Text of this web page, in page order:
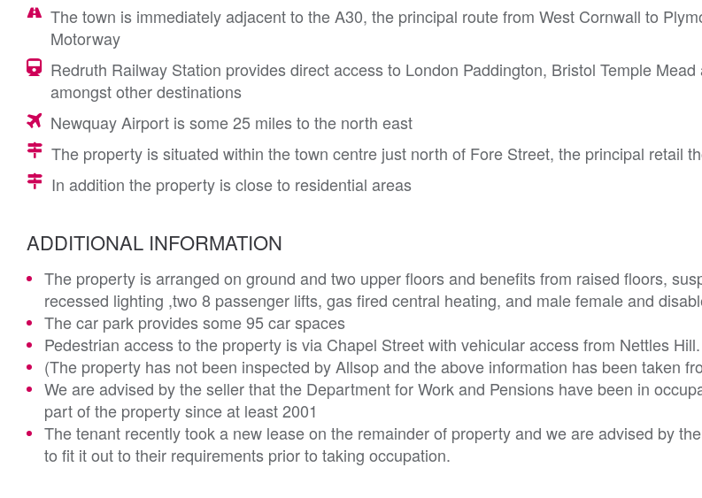
The town is immediately adjacent to the A30, the principal route from West Cornwall to
Motorway
Redruth Railway Station provides direct access to London Paddington, Bristol Temple
amongst other destinations
Newquay Airport is some 25 miles to the north east
The property is situated within the town centre just north of Fore Street, the principal retail
In addition the property is close to residential areas
ADDITIONAL INFORMATION
The property is arranged on ground and two upper floors and benefits from raised floors,
recessed lighting ,two 8 passenger lifts, gas fired central heating, and male female and
The car park provides some 95 car spaces
Pedestrian access to the property is via Chapel Street with vehicular access from Nettles Hill.
(The property has not been inspected by Allsop and the above information has been taken
We are advised by the seller that the Department for Work and Pensions have been in
part of the property since at least 2001
The tenant recently took a new lease on the remainder of property and we are advised by
to fit it out to their requirements prior to taking occupation.